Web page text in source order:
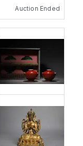
Auction Ended